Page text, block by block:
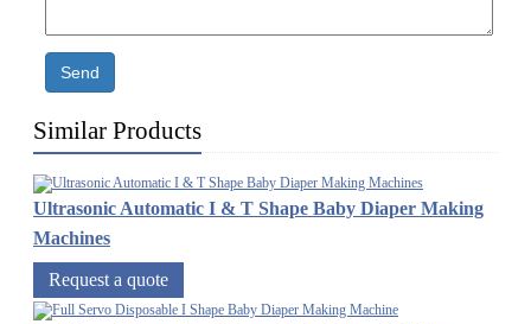
Send
Similar Products
Ultrasonic Automatic I & T Shape Baby Diaper Making
Machines
Request a quote